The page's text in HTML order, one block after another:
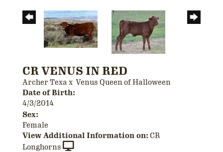
CR VENUS IN RED
Archer Texax Venus Queen of Halloween
Date of Birth:
4/3/2014
Sex:
Female
View Additional Information on: CR
Longhorns